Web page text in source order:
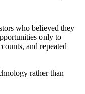
who believed they
only to
and repeated
rather than